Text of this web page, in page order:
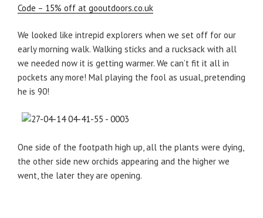
Code – 15% off at gooutdoors.co.uk
We looked like intrepid explorers when we set off for our
early morning walk. Walking sticks and a rucksack with all
we needed now it is getting warmer. We can’t fit it all in
pockets any more! Mal playing the fool as usual, pretending
he is 90!
One side of the footpath high up, all the plants were dying,
the other side new orchids appearing and the higher we
went, the later they are opening.